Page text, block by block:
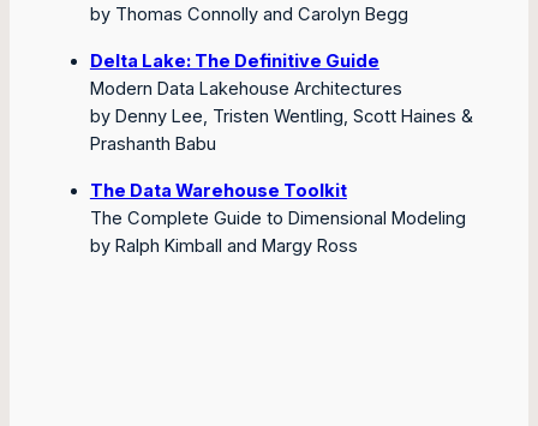
by Thomas Connolly and Carolyn Begg
Delta Lake: The Definitive Guide
Modern Data Lakehouse Architectures
by Denny Lee, Tristen Wentling, Scott Haines &
Prashanth Babu
The Data Warehouse Toolkit
The Complete Guide to Dimensional Modeling
by Ralph Kimball and Margy Ross